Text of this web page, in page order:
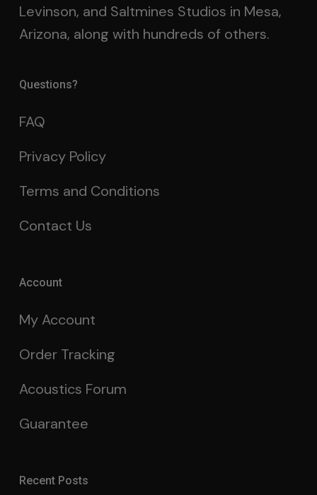
Levinson, and Saltmines Studios in Mesa,
Arizona, along with hundreds of others.
Questions?
FAQ
Privacy Policy
Terms and Conditions
Contact Us
Account
My Account
Order Tracking
Acoustics Forum
Guarantee
Recent Posts